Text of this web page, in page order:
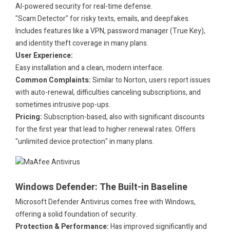
AI-powered security for real-time defense.
"Scam Detector" for risky texts, emails, and deepfakes.
Includes features like a VPN, password manager (True Key),
and identity theft coverage in many plans.
User Experience:
Easy installation and a clean, modern interface.
Common Complaints:Similar to Norton, users report issues
with auto-renewal, difficulties canceling subscriptions, and
sometimes intrusive pop-ups.
Pricing:Subscription-based, also with significant discounts
for the first year that lead to higher renewal rates. Offers
"unlimited device protection" in many plans.
Windows Defender: The Built-in Baseline
Microsoft Defender Antivirus comes free with Windows,
offering a solid foundation of security.
Protection & Performance:Has improved significantly and